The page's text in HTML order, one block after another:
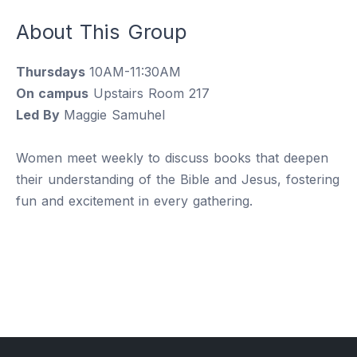
About This Group
Thursdays 10AM-11:30AM
On campus Upstairs Room 217
Led By Maggie Samuhel
Women meet weekly to discuss books that deepen
their understanding of the Bible and Jesus, fostering
fun and excitement in every gathering.